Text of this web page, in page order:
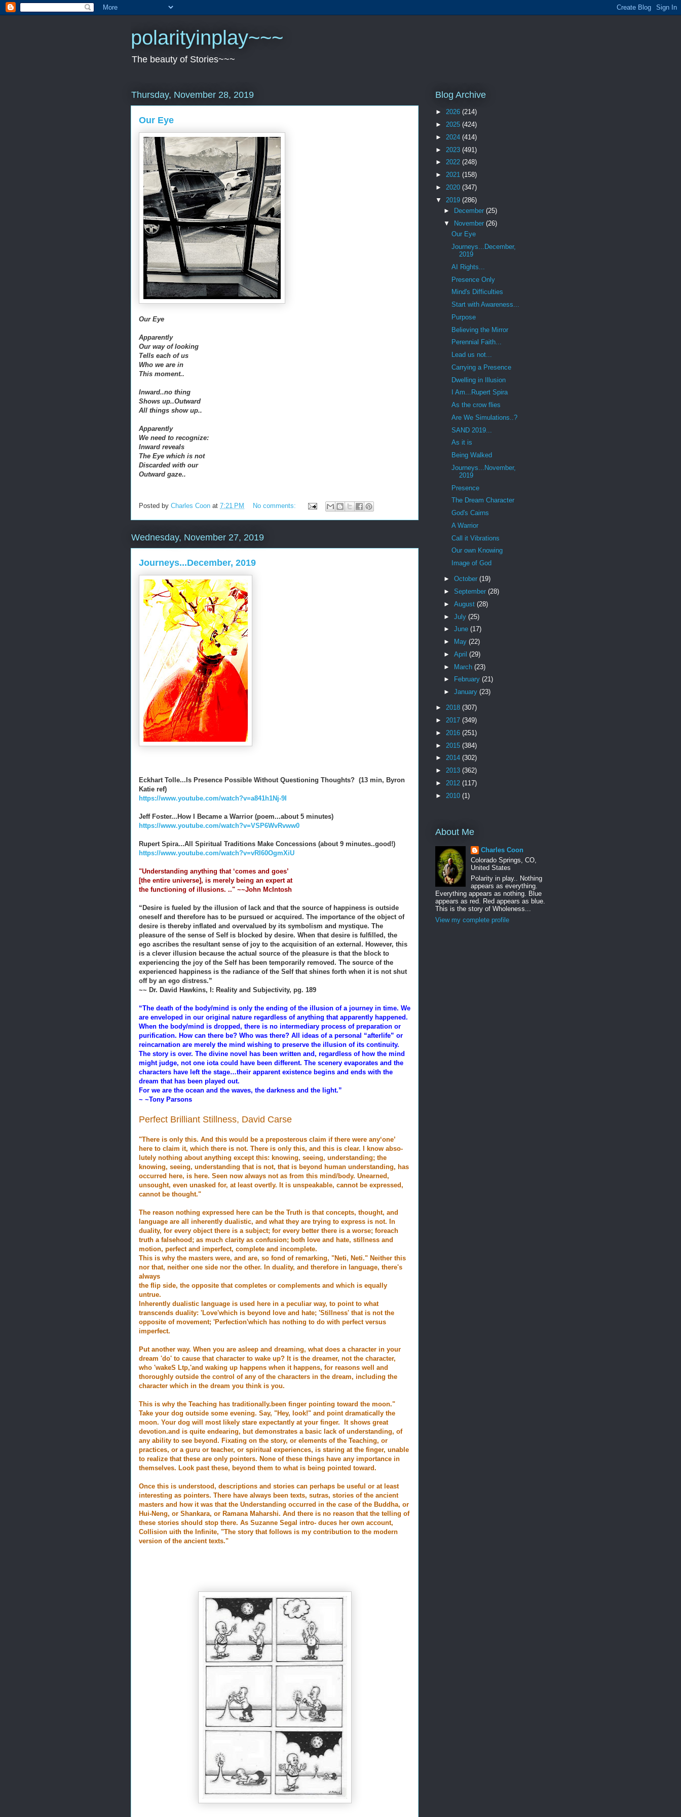
polarityinplay~~~
The beauty of Stories~~~
Thursday, November 28, 2019
Our Eye
Our Eye
Apparently
Our way of looking
Tells each of us
Who we are in
This moment..
Inward..no thing
Shows up..Outward
All things show up..
Apparently
We need to recognize:
Inward reveals
The Eye which is not
Discarded with our
Outward gaze..
Posted by Charles Coon at 7:21 PM No comments:
Wednesday, November 27, 2019
Journeys...December, 2019
Eckhart Tolle...Is Presence Possible Without Questioning Thoughts? (13 min, Byron
Katie ref)
https://www.youtube.com/watch?v=a841h1Nj-9I
Jeff Foster...How I Became a Warrior (poem...about 5 minutes)
https://www.youtube.com/watch?v=VSP6WvRvww0
Rupert Spira...All Spiritual Traditions Make Concessions (about 9 minutes..good!)
https://www.youtube.com/watch?v=vRI60OgmXiU
"Understanding anything that ‘comes and goes’
[the entire universe], is merely being an expert at
the functioning of illusions. .." ~~John McIntosh
“Desire is fueled by the illusion of lack and that the source of happiness is outside
oneself and therefore has to be pursued or acquired. The importance of the object of
desire is thereby inflated and overvalued by its symbolism and mystique. The
pleasure of the sense of Self is blocked by desire. When that desire is fulfilled, the
ego ascribes the resultant sense of joy to the acquisition of an external. However, this
is a clever illusion because the actual source of the pleasure is that the block to
experiencing the joy of the Self has been temporarily removed. The source of the
experienced happiness is the radiance of the Self that shines forth when it is not shut
off by an ego distress.”
~~ Dr. David Hawkins, I: Reality and Subjectivity, pg. 189
“The death of the body/mind is only the ending of the illusion of a journey in time. We
are enveloped in our original nature regardless of anything that apparently happened.
When the body/mind is dropped, there is no intermediary process of preparation or
purification. How can there be? Who was there? All ideas of a personal “afterlife” or
reincarnation are merely the mind wishing to preserve the illusion of its continuity.
The story is over. The divine novel has been written and, regardless of how the mind
might judge, not one iota could have been different. The scenery evaporates and the
characters have left the stage…their apparent existence begins and ends with the
dream that has been played out.
For we are the ocean and the waves, the darkness and the light.”
~ ~Tony Parsons
Perfect Brilliant Stillness, David Carse
"There is only this. And this would be a preposterous claim if there were any‘one’
here to claim it, which there is not. There is only this, and this is clear. I know abso-
lutely nothing about anything except this: knowing, seeing, understanding; the
knowing, seeing, understanding that is not, that is beyond human understanding, has
occurred here, is here. Seen now always not as from this mind/body. Unearned,
unsought, even unasked for, at least overtly. It is unspeakable, cannot be expressed,
cannot be thought."
The reason nothing expressed here can be the Truth is that concepts, thought, and
language are all inherently dualistic, and what they are trying to express is not. In
duality, for every object there is a subject; for every better there is a worse; foreach
truth a falsehood; as much clarity as confusion; both love and hate, stillness and
motion, perfect and imperfect, complete and incomplete.
This is why the masters were, and are, so fond of remarking, "Neti, Neti." Neither this
nor that, neither one side nor the other. In duality, and therefore in language, there's
always
the flip side, the opposite that completes or complements and which is equally
untrue.
Inherently dualistic language is used here in a peculiar way, to point to what
transcends duality: 'Love'which is beyond love and hate; 'Stillness' that is not the
opposite of movement; 'Perfection'which has nothing to do with perfect versus
imperfect.
Put another way. When you are asleep and dreaming, what does a character in your
dream 'do' to cause that character to wake up? It is the dreamer, not the character,
who 'wakeS Ltp,'and waking up happens when it happens, for reasons well and
thoroughly outside the control of any of the characters in the dream, including the
character which in the dream you think is you.
This is why the Teaching has traditionally.been finger pointing toward the moon."
Take your dog outside some evening. Say, "Hey, look!" and point dramatically the
moon. Your dog will most likely stare expectantly at your finger. It shows great
devotion.and is quite endearing, but demonstrates a basic lack of understanding, of
any ability to see beyond. Fixating on the story, or elements of the Teaching, or
practices, or a guru or teacher, or spiritual experiences, is staring at the finger, unable
to realize that these are only pointers. None of these things have any importance in
themselves. Look past these, beyond them to what is being pointed toward.
Once this is understood, descriptions and stories can perhaps be useful or at least
interesting as pointers. There have always been texts, sutras, stories of the ancient
masters and how it was that the Understanding occurred in the case of the Buddha, or
Hui-Neng, or Shankara, or Ramana Maharshi. And there is no reason that the telling of
these stories should stop there. As Suzanne Segal intro- duces her own account,
Collision uith the Infinite, "The story that follows is my contribution to the modern
version of the ancient texts."
Blog Archive
► 2026 (214)
► 2025 (424)
► 2024 (414)
► 2023 (491)
► 2022 (248)
► 2021 (158)
► 2020 (347)
▼ 2019 (286)
►
December (25)
▼
November (26)
Our Eye
Journeys...December,
2019
AI Rights...
Presence Only
Mind's Difficulties
Start with Awareness...
Purpose
Believing the Mirror
Perennial Faith...
Lead us not...
Carrying a Presence
Dwelling in Illusion
I Am...Rupert Spira
As the crow flies
Are We Simulations..?
SAND 2019...
As it is
Being Walked
Journeys...November,
2019
Presence
The Dream Character
God's Cairns
A Warrior
Call it Vibrations
Our own Knowing
Image of God
► October (19)
► September (28)
► August (28)
► July (25)
► June (17)
►
May (22)
► April (29)
► March (23)
►
February (21)
► January (23)
► 2018 (307)
► 2017 (349)
► 2016 (251)
► 2015 (384)
► 2014 (302)
► 2013 (362)
► 2012 (117)
► 2010 (1)
About Me
Charles Coon
Colorado Springs, CO,
United States
Polarity in play.. Nothing
appears as everything.
Everything appears as nothing. Blue
appears as red. Red appears as blue.
This is the story of Wholeness...
View my complete profile